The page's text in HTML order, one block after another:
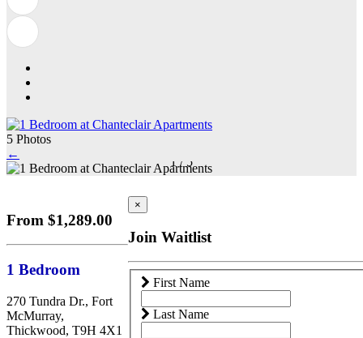
5 Photos
←
1 / 5
From $1,289.00
1 Bedroom
270 Tundra Dr., Fort
McMurray,
Thickwood, T9H 4X1
×
Join Waitlist
First Name
Last Name